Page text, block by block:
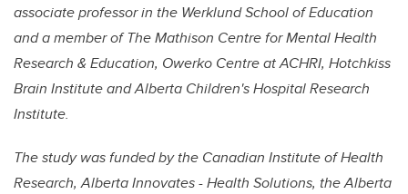
associate professor in the Werklund School of Education
and a member ofThe Mathison Centre for Mental Health
Research & Education, Owerko Centre at ACHRI, Hotchkiss
Brain Institute and Alberta Children's Hospital Research
Institute.
The study was funded by the Canadian Institute of Health
Research, Alberta Innovates - Health Solutions, the Alberta